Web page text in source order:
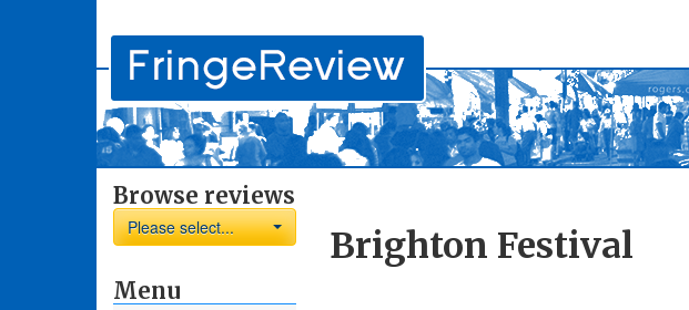
Browse reviews
Please select...
Menu
Brighton Festival